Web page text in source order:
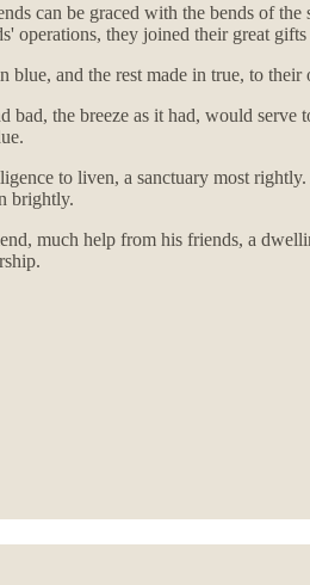
can be graced with the bends of the
operations, they joined their great
and the rest made in true, to
the breeze as it had, would
to liven, a sanctuary most
brightly.
much help from his friends, a